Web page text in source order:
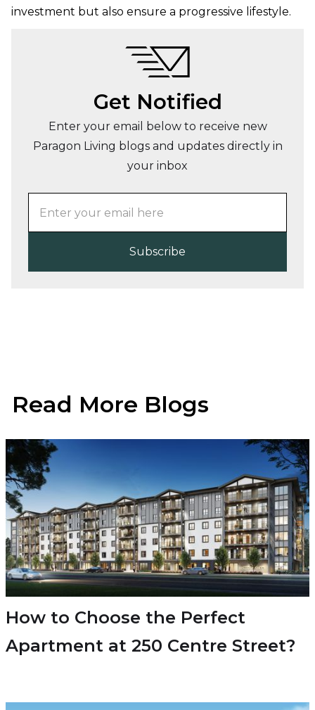
investment but also ensure a progressive lifestyle.
Get Notified
Enter your email below to receive new
Paragon Living blogs and updates directly in
your inbox
Read More Blogs
How to Choose the Perfect
Apartment at 250 Centre Street?